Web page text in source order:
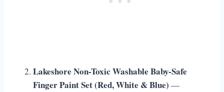
Lakeshore Non-Toxic Washable Baby-Safe
Finger Paint Set (Red, White & Blue) —